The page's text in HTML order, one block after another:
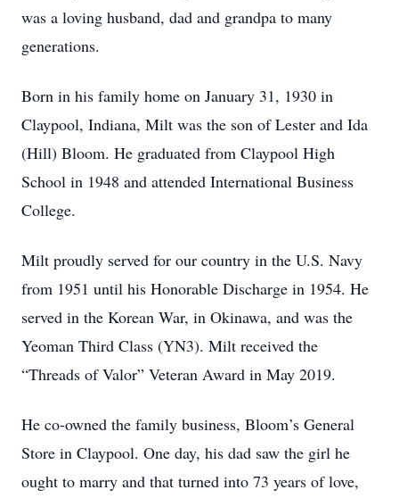
was a loving husband, dad and grandpa to many
generations.
Born in his family home on January 31, 1930 in
Claypool, Indiana, Milt was the son of Lester and Ida
(Hill) Bloom. He graduated from Claypool High
School in 1948 and attended International Business
College.
Milt proudly served for our country in the U.S. Navy
from 1951 until his Honorable Discharge in 1954. He
served in the Korean War, in Okinawa, and was the
Yeoman Third Class (YN3). Milt received the
“Threads of Valor” Veteran Award in May 2019.
He co-owned the family business, Bloom’s General
Store in Claypool. One day, his dad saw the girl he
ought to marry and that turned into 73 years of love,